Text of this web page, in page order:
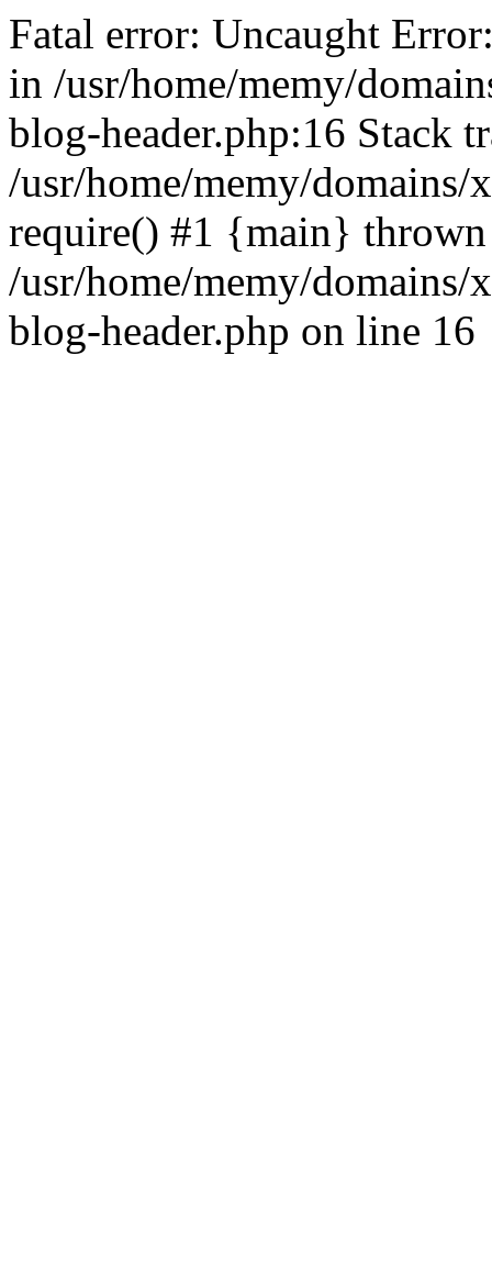
Fatal error: Uncaught
in /usr/home/memy/
blog-header.php:16 Stack
/usr/home/memy/
require() #1 {main}
/usr/home/memy/
blog-header.php on line 16